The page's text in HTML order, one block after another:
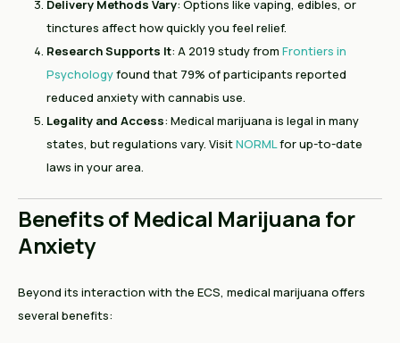
Delivery Methods Vary: Options like vaping, edibles, or
tinctures affect how quickly you feel relief.
Research Supports It: A 2019 study from Frontiers in
Psychologyfound that 79% of participants reported
reduced anxiety with cannabis use.
Legality and Access: Medical marijuana is legal in many
states, but regulations vary. VisitNORMLfor up-to-date
laws in your area.
Benefits of Medical Marijuana for
Anxiety
Beyond its interaction with the ECS, medical marijuana offers
several benefits: